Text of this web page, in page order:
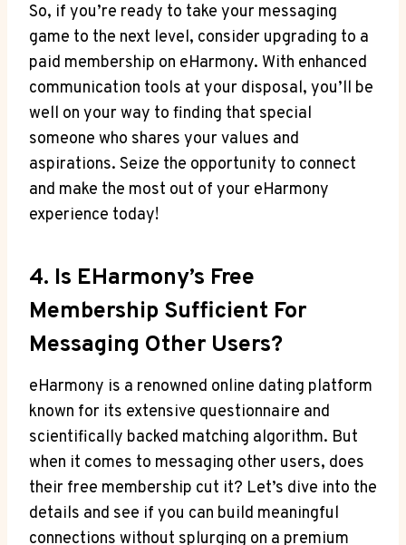
So, if you’re ready to take your messaging
game to the⁢ next level, consider upgrading⁣ to a
paid membership on eHarmony. With enhanced
communication tools at your disposal, ​you’ll ⁤be
well on your way to finding ⁤that special
someone who shares ⁢your values and‌
aspirations. Seize the opportunity to connect
and make the most out of your ‌eHarmony
experience today!
4. Is ‍eHarmony’s Free
Membership Sufficient For
‌messaging Other Users?
eHarmony is a renowned online dating platform
known for its ⁢extensive questionnaire ‌and
scientifically backed matching algorithm. But
when it comes to messaging other users,⁣ does
their free membership cut ​it? Let’s dive into ​the
details and⁢ see if you can build⁣ meaningful
connections without splurging on a premium